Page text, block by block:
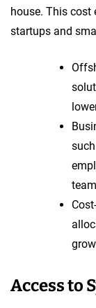
house. This
startups and
Access to